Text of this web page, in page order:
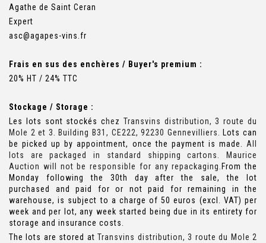
Agathe de Saint Ceran
Expert
asc@agapes-vins.fr
Frais en sus des enchères / Buyer's premium :
20% HT / 24% TTC
Stockage / Storage :
Les lots sont stockés chez Transvins distribution, 3 route du
Mole 2 et 3. Building B31, CE222, 92230 Gennevilliers. Lots can
be picked up by appointment, once the payment is made. All
lots are packaged in standard shipping cartons. Maurice
Auction will not be responsible for any repackaging. From the
Monday following the 30th day after the sale, the lot
purchased and paid for or not paid for remaining in the
warehouse, is subject to a charge of 50 euros (excl. VAT) per
week and per lot, any week started being due in its entirety for
storage and insurance costs.
The lots are stored atTransvins distribution, 3 route du Mole 2